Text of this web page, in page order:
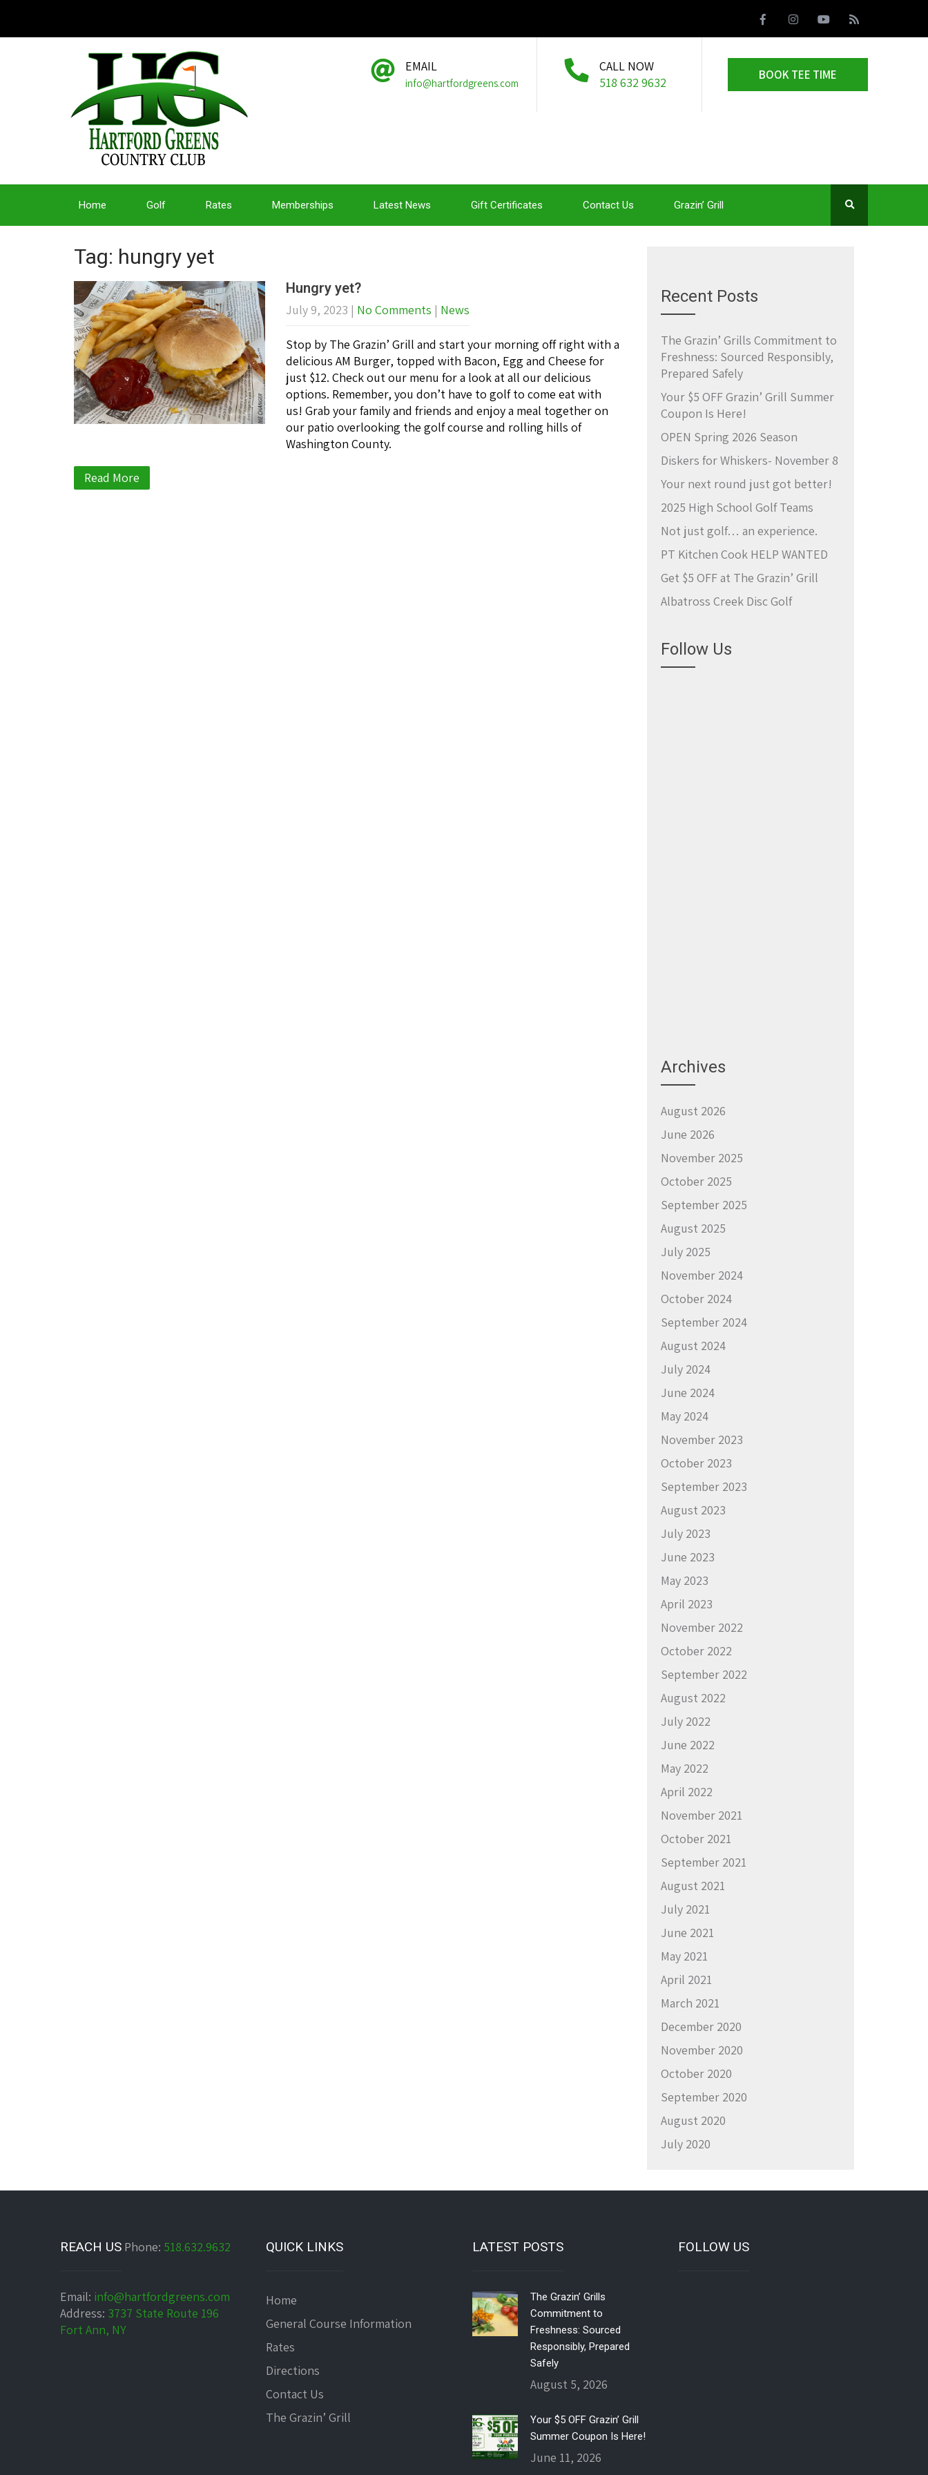
EMAIL
info@hartfordgreens.com
CALL NOW
518 632 9632
BOOK TEE TIME
Home Golf Rates Memberships Latest News Gift Certificates Contact Us Grazin’ Grill
Tag: hungry yet
Hungry yet?
July 9, 2023 | No Comments | News
Stop by The Grazin’ Grill and start your morning off right with a
delicious AM Burger, topped with Bacon, Egg and Cheese for
just $12. Check out our menu for a look at all our delicious
options. Remember, you don’t have to golf to come eat with
us! Grab your family and friends and enjoy a meal together on
our patio overlooking the golf course and rolling hills of
Washington County.
Read More
Recent Posts
The Grazin’ Grills Commitment to
Freshness: Sourced Responsibly,
Prepared Safely
Your $5 OFF Grazin’ Grill Summer
Coupon Is Here!
OPEN Spring 2026 Season
Diskers for Whiskers- November 8
Your next round just got better!
2025 High School Golf Teams
Not just golf… an experience.
PT Kitchen Cook HELP WANTED
Get $5 OFF at The Grazin’ Grill
Albatross Creek Disc Golf
Follow Us
Archives
August 2026
June 2026
November 2025
October 2025
September 2025
August 2025
July 2025
November 2024
October 2024
September 2024
August 2024
July 2024
June 2024
May 2024
November 2023
October 2023
September 2023
August 2023
July 2023
June 2023
May 2023
April 2023
November 2022
October 2022
September 2022
August 2022
July 2022
June 2022
May 2022
April 2022
November 2021
October 2021
September 2021
August 2021
July 2021
June 2021
May 2021
April 2021
March 2021
December 2020
November 2020
October 2020
September 2020
August 2020
July 2020
REACH US Phone: 518.632.9632
Email: info@hartfordgreens.com
Address: 3737 State Route 196
Fort Ann, NY
QUICK LINKS
Home
General Course Information
Rates
Directions
Contact Us
The Grazin’ Grill
LATEST POSTS
The Grazin’ Grills
Commitment to
Freshness: Sourced
Responsibly, Prepared
Safely
August 5, 2026
Your $5 OFF Grazin’ Grill
Summer Coupon Is Here!
June 11, 2026
FOLLOW US